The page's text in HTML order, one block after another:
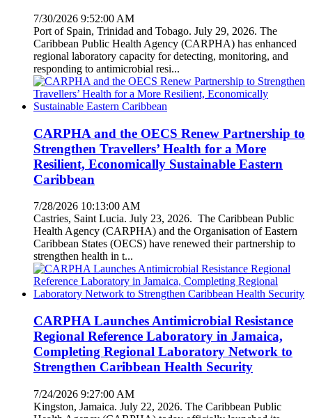
7/30/2026 9:52:00 AM
Port of Spain, Trinidad and Tobago. July 29, 2026. The
Caribbean Public Health Agency (CARPHA) has enhanced
regional laboratory capacity for detecting, monitoring, and
responding to antimicrobial resi...
CARPHA and the OECS Renew Partnership to
Strengthen Travellers’ Health for a More
Resilient, Economically Sustainable Eastern
Caribbean
7/28/2026 10:13:00 AM
Castries, Saint Lucia. July 23, 2026. The Caribbean Public
Health Agency (CARPHA) and the Organisation of Eastern
Caribbean States (OECS) have renewed their partnership to
strengthen health in t...
CARPHA Launches Antimicrobial Resistance
Regional Reference Laboratory in Jamaica,
Completing Regional Laboratory Network to
Strengthen Caribbean Health Security
7/24/2026 9:27:00 AM
Kingston, Jamaica. July 22, 2026. The Caribbean Public